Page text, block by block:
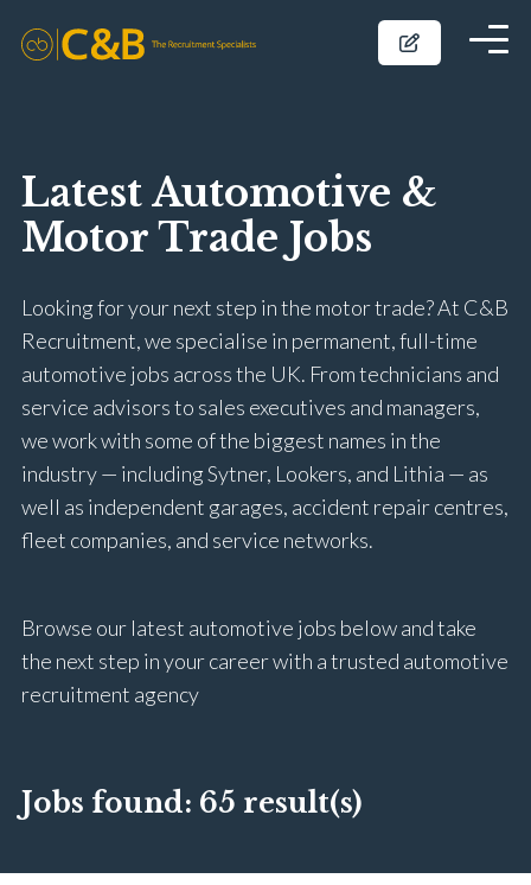
Latest Automotive &
Motor Trade Jobs
Looking for your next step in the motor trade? At C&B
Recruitment, we specialise in permanent, full-time
automotive jobs across the UK. From technicians and
service advisors to sales executives and managers,
we work with some of the biggest names in the
industry — including Sytner, Lookers, and Lithia — as
well as independent garages, accident repair centres,
fleet companies, and service networks.
Browse our latest automotive jobs below and take
the next step in your career with a trusted automotive
recruitment agency
Jobs found: 65 result(s)